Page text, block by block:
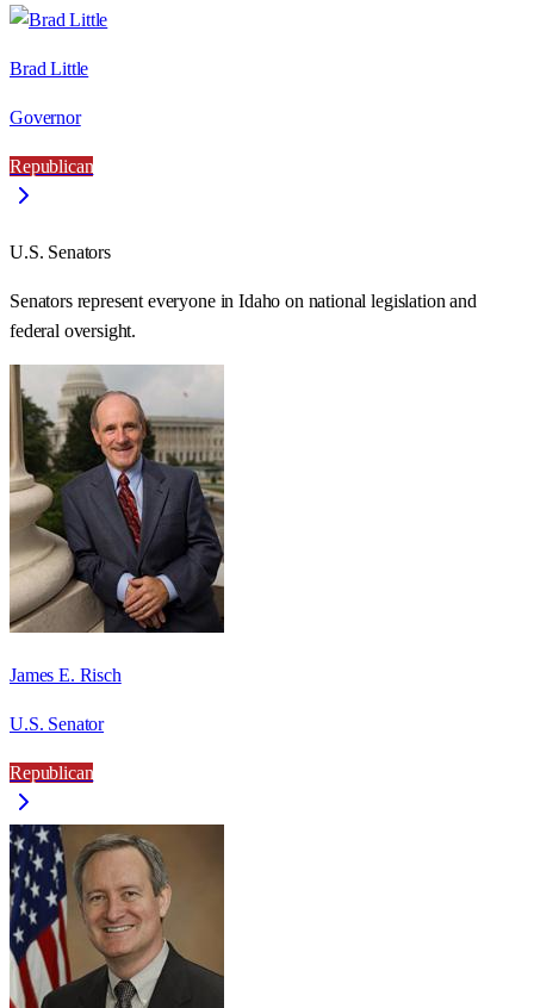
Brad Little
Governor
Republican
U.S. Senators
Senators represent everyone inIdaho on national legislation and
federal oversight.
James E. Risch
U.S. Senator
Republican